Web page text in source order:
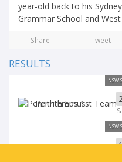
year-old back to his
Grammar School and
Share Tweet
RESULTS
NSW
Penrith Emus
NSW